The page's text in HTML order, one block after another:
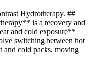
Hydrotherapy. ##
is a recovery and
and cold exposure**
switching between hot
and cold packs, moving